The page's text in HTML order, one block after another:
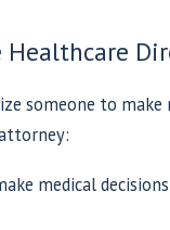
Healthcare
someone to
medical